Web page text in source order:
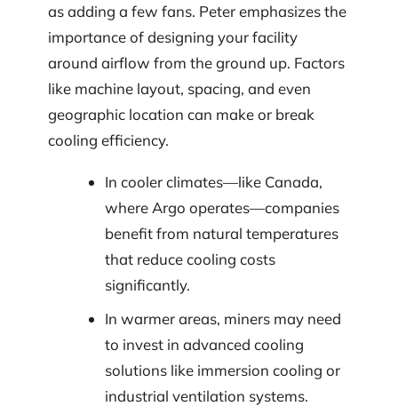
as adding a few fans. Peter emphasizes the
importance of designing your facility
around airflow from the ground up. Factors
like machine layout, spacing, and even
geographic location can make or break
cooling efficiency.
In cooler climates—like Canada,
where Argo operates—companies
benefit from natural temperatures
that reduce cooling costs
significantly.
In warmer areas, miners may need
to invest in advanced cooling
solutions like immersion cooling or
industrial ventilation systems.